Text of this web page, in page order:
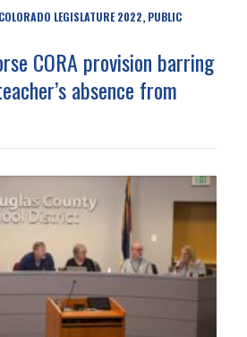
COLORADO LEGISLATURE 2022, PUBLIC
CORA provision barring
absence from